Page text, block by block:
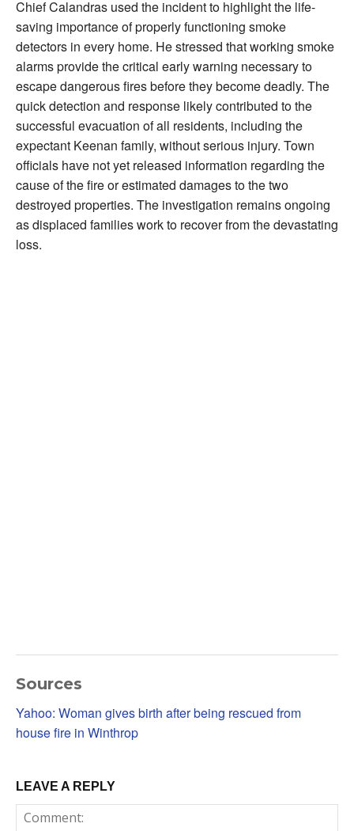
Chief Calandras used the incident to highlight the life-
saving importance of properly functioning smoke
detectors in every home. He stressed that working smoke
alarms provide the critical early warning necessary to
escape dangerous fires before they become deadly. The
quick detection and response likely contributed to the
successful evacuation of all residents, including the
expectant Keenan family, without serious injury. Town
officials have not yet released information regarding the
cause of the fire or estimated damages to the two
destroyed properties. The investigation remains ongoing
as displaced families work to recover from the devastating
loss.
Sources
Yahoo: Woman gives birth after being rescued from
house fire in Winthrop
LEAVE A REPLY